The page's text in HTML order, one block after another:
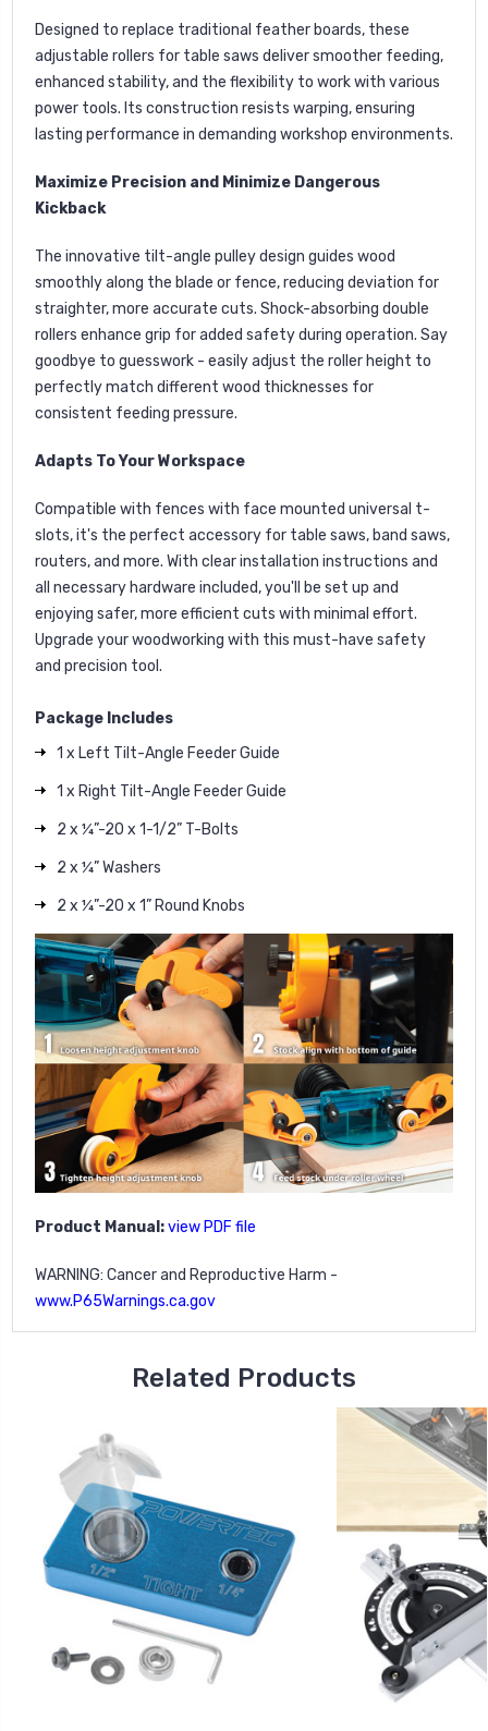
Designed to replace traditional feather boards, these
adjustable rollers for table saws deliver smoother feeding,
enhanced stability, and the flexibility to work with various
power tools. Its construction resists warping, ensuring
lasting performance in demanding workshop environments.
Maximize Precision and Minimize Dangerous
Kickback
The innovative tilt-angle pulley design guides wood
smoothly along the blade or fence, reducing deviation for
straighter, more accurate cuts. Shock-absorbing double
rollers enhance grip for added safety during operation. Say
goodbye to guesswork - easily adjust the roller height to
perfectly match different wood thicknesses for
consistent feeding pressure.
Adapts To Your Workspace
Compatible with fences with face mounted universal t-
slots, it's the perfect accessory for table saws, band saws,
routers, and more. With clear installation instructions and
all necessary hardware included, you'll be set up and
enjoying safer, more efficient cuts with minimal effort.
Upgrade your woodworking with this must-have safety
and precision tool.
Package Includes
1 x Left Tilt-Angle Feeder Guide
1 x Right Tilt-Angle Feeder Guide
2 x ¼”-20 x 1-1/2” T-Bolts
2 x ¼” Washers
2 x ¼”-20 x 1” Round Knobs
Product Manual:view PDF file
WARNING: Cancer and Reproductive Harm -
www.P65Warnings.ca.gov
Related Products